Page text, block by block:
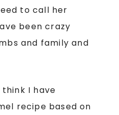
to call her
been crazy
and family and
I have
recipe based on